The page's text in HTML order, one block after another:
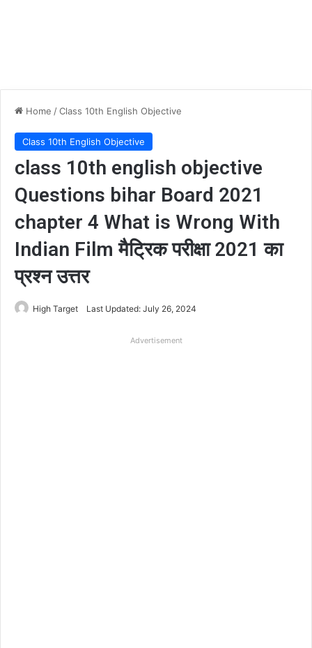
Home /Class 10th English Objective
Class 10th English Objective
class 10th english objective
Questions bihar Board 2021
chapter 4 What is Wrong With
Indian Film मैट्रिक परीक्षा 2021 का
प्रश्न उत्तर
High Target Last Updated: July 26, 2024
Advertisement